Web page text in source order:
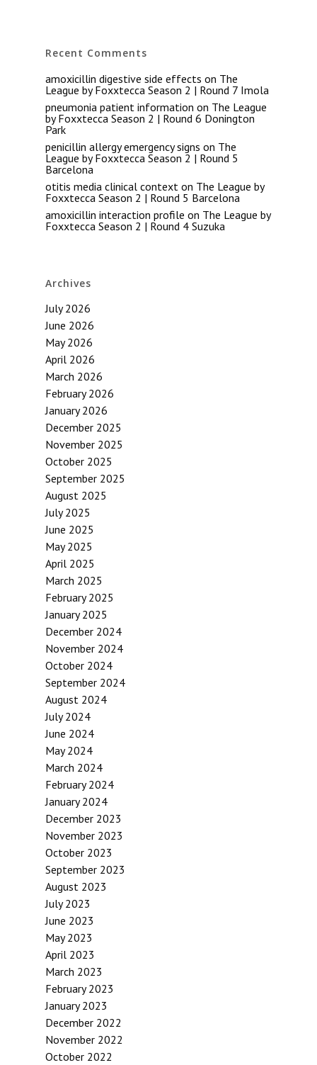
Recent Comments
amoxicillin digestive side effects on The
League by Foxxtecca Season 2 | Round 7 Imola
pneumonia patient information on The League
by Foxxtecca Season 2 | Round 6 Donington
Park
penicillin allergy emergency signs on The
League by Foxxtecca Season 2 | Round 5
Barcelona
otitis media clinical context on The League by
Foxxtecca Season 2 | Round 5 Barcelona
amoxicillin interaction profile on The League by
Foxxtecca Season 2 | Round 4 Suzuka
Archives
July 2026
June 2026
May 2026
April 2026
March 2026
February 2026
January 2026
December 2025
November 2025
October 2025
September 2025
August 2025
July 2025
June 2025
May 2025
April 2025
March 2025
February 2025
January 2025
December 2024
November 2024
October 2024
September 2024
August 2024
July 2024
June 2024
May 2024
March 2024
February 2024
January 2024
December 2023
November 2023
October 2023
September 2023
August 2023
July 2023
June 2023
May 2023
April 2023
March 2023
February 2023
January 2023
December 2022
November 2022
October 2022